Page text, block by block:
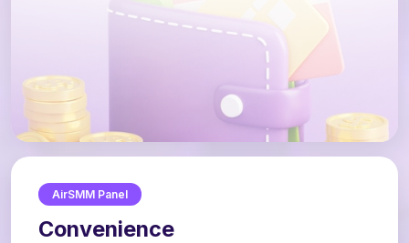
AirSMM Panel
Convenience